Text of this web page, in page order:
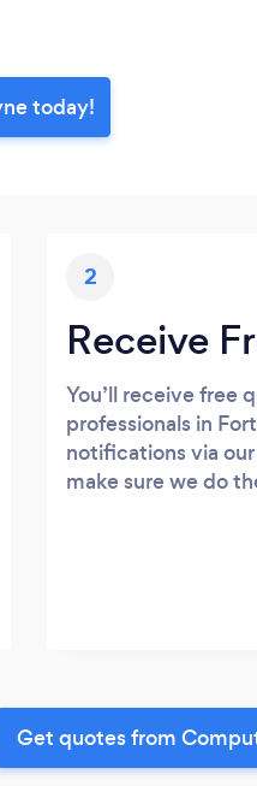
today!
2
Receive
You’ll receive free
professionals in
notifications via
make sure we do
Get quotes from